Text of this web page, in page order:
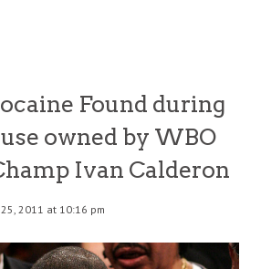
Found during
owned by WBO
Ivan Calderon
2011 at 10:16 pm